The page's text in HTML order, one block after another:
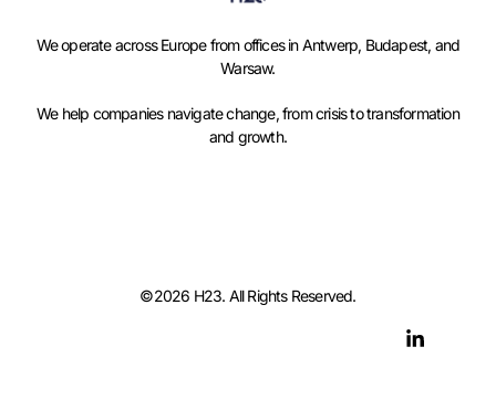
We operate across Europe from offices in Antwerp, Budapest, and
Warsaw.
We help companies navigate change, from crisis to transformation
and growth.
©2026 H23. All Rights Reserved.